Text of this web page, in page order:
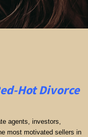
Hot Divorce
agents, investors,
most motivated sellers in